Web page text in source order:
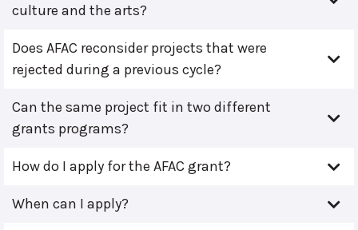
culture and the arts?
Does AFAC reconsider projects that were
rejected during a previous cycle?
Can the same project fit in two different
grants programs?
How do I apply for the AFAC grant?
When can I apply?